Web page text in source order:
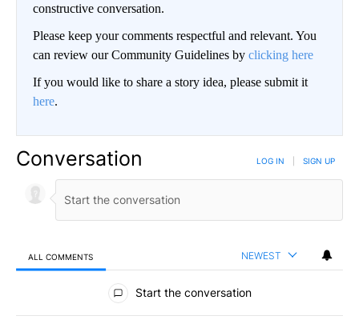
constructive conversation.
Please keep your comments respectful and relevant. You
can review our Community Guidelines by clicking here
If you would like to share a story idea, please submit it
here.
Conversation LOG IN SIGN UP
ALL COMMENTS NEWEST
All Comments
Start the conversation